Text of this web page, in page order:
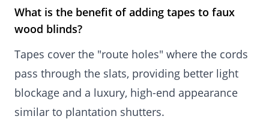
What is the benefit of adding tapes to faux
wood blinds?
Tapes cover the "route holes" where the cords
pass through the slats, providing better light
blockage and a luxury, high-end appearance
similar to plantation shutters.